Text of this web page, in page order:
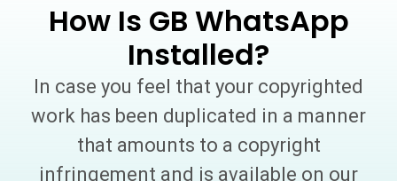
How Is GB WhatsApp
Installed?
In case you feel that your copyrighted
work has been duplicated in a manner
that amounts to a copyright
infringement and is available on our